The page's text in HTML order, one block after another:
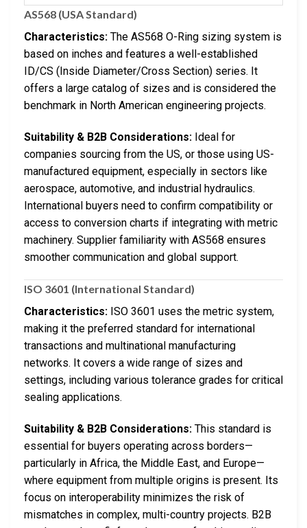
AS568 (USA Standard)
Characteristics: The AS568 O-Ring sizing system is
based on inches and features a well-established
ID/CS (Inside Diameter/Cross Section) series. It
offers a large catalog of sizes and is considered the
benchmark in North American engineering projects.
Suitability & B2B Considerations: Ideal for
companies sourcing from the US, or those using US-
manufactured equipment, especially in sectors like
aerospace, automotive, and industrial hydraulics.
International buyers need to confirm compatibility or
access to conversion charts if integrating with metric
machinery. Supplier familiarity with AS568 ensures
smoother communication and global support.
ISO 3601 (International Standard)
Characteristics: ISO 3601 uses the metric system,
making it the preferred standard for international
transactions and multinational manufacturing
networks. It covers a wide range of sizes and
settings, including various tolerance grades for critical
sealing applications.
Suitability & B2B Considerations: This standard is
essential for buyers operating across borders—
particularly in Africa, the Middle East, and Europe—
where equipment from multiple origins is present. Its
focus on interoperability minimizes the risk of
mismatches in complex, multi-country projects. B2B